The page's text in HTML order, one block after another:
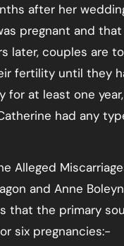
after her
pregnant and
later, couples are
fertility until they
for at least one
had any
Alleged
and Anne
that the primary
six pregnancies:-